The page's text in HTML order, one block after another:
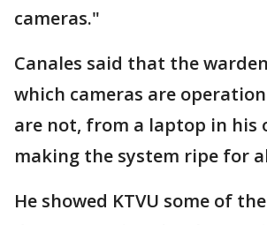
cameras."
Canales said that the
which cameras are
are not, from a laptop in his
making the system ripe for
He showed KTVU some of the